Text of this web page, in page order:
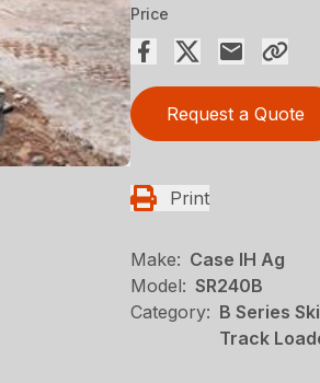
Price
Request a Quote
Print
Make: Case IH Ag
Model: SR240B
Category: B Series
Track